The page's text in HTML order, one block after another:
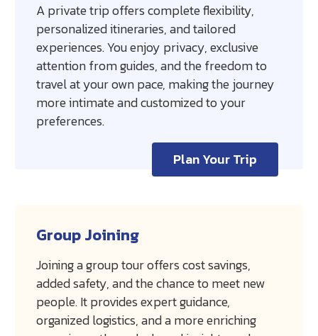
A private trip offers complete flexibility,
personalized itineraries, and tailored
experiences. You enjoy privacy, exclusive
attention from guides, and the freedom to
travel at your own pace, making the journey
more intimate and customized to your
preferences.
Plan Your Trip
Group Joining
Joining a group tour offers cost savings,
added safety, and the chance to meet new
people. It provides expert guidance,
organized logistics, and a more enriching